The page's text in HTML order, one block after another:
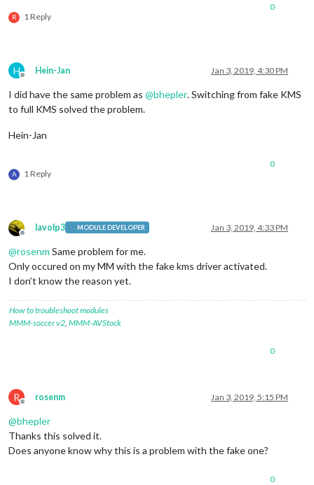
R 1 Reply
0
H
Offline
Hein-Jan Jan 3, 2019, 4:30 PM
I did have the same problem as @bhepler. Switching from fake KMS
to full KMS solved the problem.
Hein-Jan
A 1 Reply
0
Offline
lavolp3 MODULE DEVELOPER Jan 3, 2019, 4:33 PM
@rosenm Same problem for me.
Only occured on my MM with the fake kms driver activated.
I don’t know the reason yet.
How to troubleshoot modules
MMM-soccer v2 MMM-AVStock
0
R
Offline
rosenm Jan 3, 2019, 5:15 PM
@bhepler
Thanks this solved it.
Does anyone know why this is a problem with the fake one?
0